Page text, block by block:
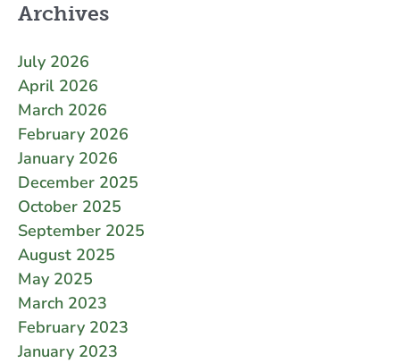
Archives
July 2026
April 2026
March 2026
February 2026
January 2026
December 2025
October 2025
September 2025
August 2025
May 2025
March 2023
February 2023
January 2023